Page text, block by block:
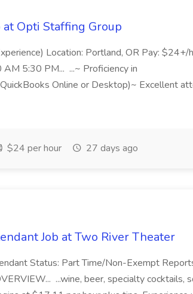
Opti Staffing Group
Location: Portland, OR Pay: $24+/
AM 5:30 PM... ...~ Proficiency in
Online or Desktop)~ Excellent
$24 per hour 27 days ago
Job at Two River Theater
Status: Part Time/Non-Exempt
...wine, beer, specialty cocktails,